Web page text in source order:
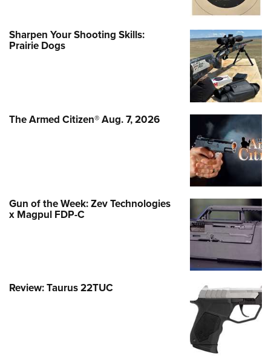
Sharpen Your Shooting Skills:
Prairie Dogs
The Armed Citizen® Aug. 7, 2026
Gun of the Week: Zev Technologies
x Magpul FDP-C
Review: Taurus 22TUC